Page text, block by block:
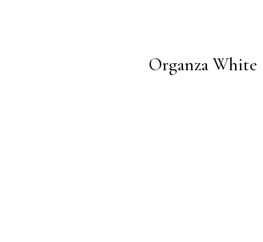
Organza White